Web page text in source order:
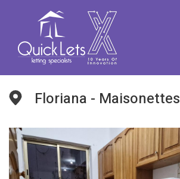
Floriana - Maisonettes